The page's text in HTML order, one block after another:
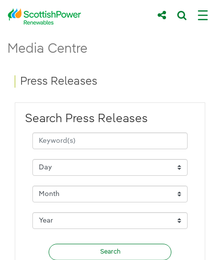
Skip to Main Content
Main content area
Media Centre
Breadcrumb navigation
Press Releases
Search Press Releases